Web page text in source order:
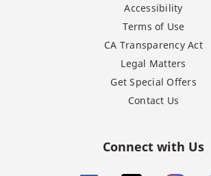
Accessibility
Terms of Use
CA Transparency Act
Legal Matters
Get Special Offers
Contact Us
Connect with Us